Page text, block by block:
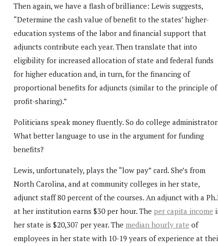
Then again, we have a flash of brilliance: Lewis suggests,
“Determine the cash value of benefit to the states’ higher-
education systems of the labor and financial support that
adjuncts contribute each year. Then translate that into
eligibility for increased allocation of state and federal funds
for higher education and, in turn, for the financing of
proportional benefits for adjuncts (similar to the principle of
profit-sharing).”
Politicians speak money fluently. So do college
What better language to use in the argument for funding
benefits?
Lewis, unfortunately, plays the “low pay” card. She’s from
North Carolina, and at community colleges in her state,
adjunct staff 80 percent of the courses. An adjunct with a
at her institution earns $30 per hour. The per capita income
her state is $20,307 per year. The median hourly rate of
employees in her state with 10-19 years of experience at